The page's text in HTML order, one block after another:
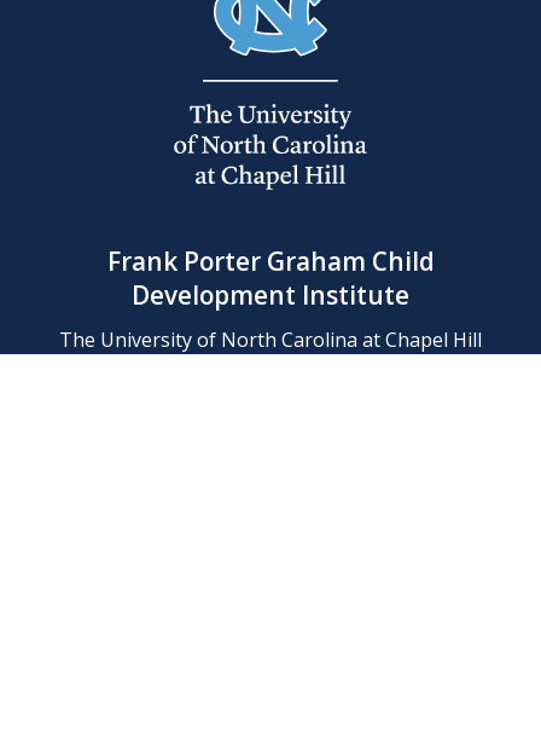
Frank Porter Graham Child
Development Institute
The University of North Carolina at Chapel Hill